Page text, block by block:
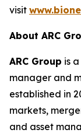
visit
About ARC
ARC Group is
manager and
established in
markets,
and asset